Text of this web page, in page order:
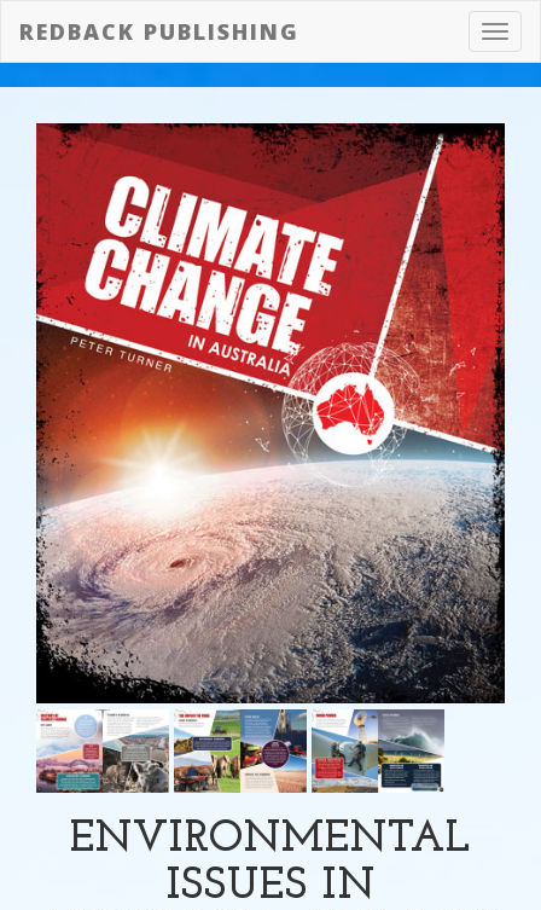
REDBACK PUBLISHING
ENVIRONMENTAL
ISSUES IN